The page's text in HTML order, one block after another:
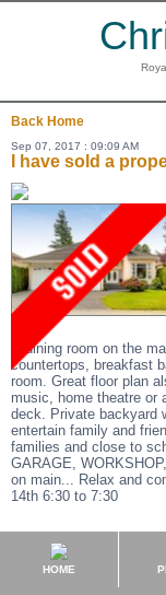
Back Home
Sep 07, 2017 : 09:09 AM
I have sold a
& dining room on the
countertops, breakfast
room. Great floor plan
music, home theatre or
deck. Private backyard
entertain family and
families and close to
GARAGE,
on main... Relax and
14th 6:30 to 7:30
HOME